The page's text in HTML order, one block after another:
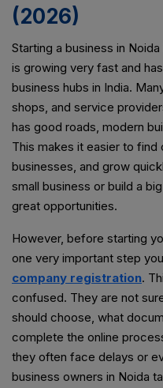
(2026)
Starting a business in
is growing very fast and
business hubs in India.
shops, and service
has good roads, modern
This makes it easier to
businesses, and grow
small business or build a
great opportunities.
However, before starting
one very important step
company registration.
confused. They are not
should choose, what
complete the online
they often face delays or
business owners in Noida